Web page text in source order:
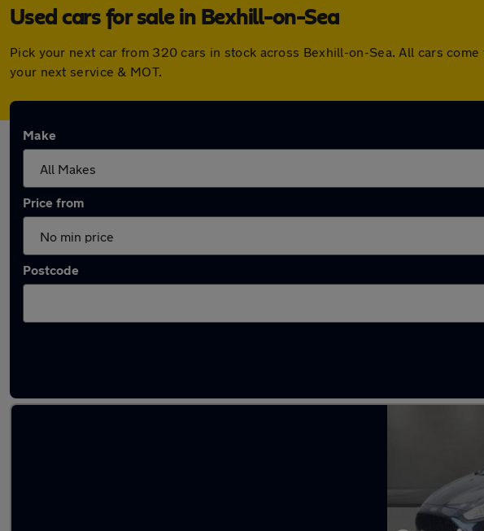
Used cars for sale in Bexhill-on-Sea
Pick your next car from 320 cars in stock across Bexhill-on-Sea. All cars
your next service & MOT.
Make
Price from
Postcode